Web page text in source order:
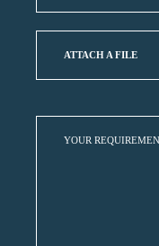
ATTACH A FILE